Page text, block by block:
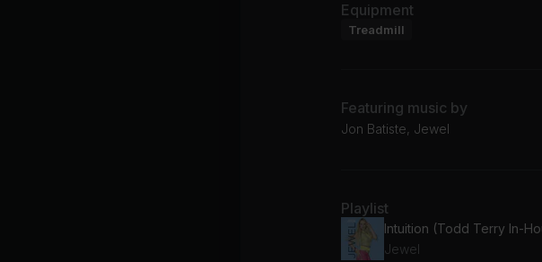
Equipment
Treadmill
Featuring music by
Jon Batiste, Jewel
Playlist
Intuition (Todd Terry In-
Jewel